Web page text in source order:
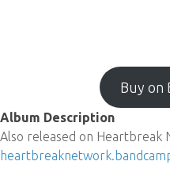
Buy on
Album Description
Also released on Heartbreak